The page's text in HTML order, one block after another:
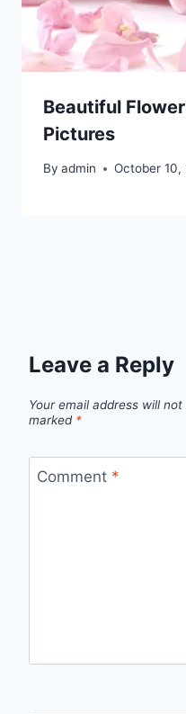
Beautiful
Pictures
By admin October 10,
Leave a Reply
Your email address will not
marked *
Comment *